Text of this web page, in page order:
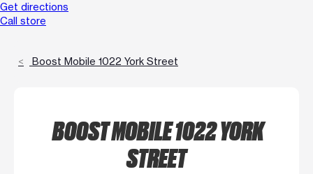
Get directions
Call store
Boost Mobile 1022 York Street
BOOST MOBILE 1022 YORK
STREET